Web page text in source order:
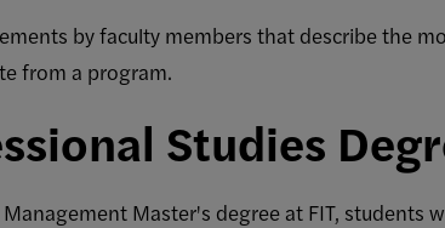
by faculty members that describe the
from a program.
Studies
Master's degree at FIT, students